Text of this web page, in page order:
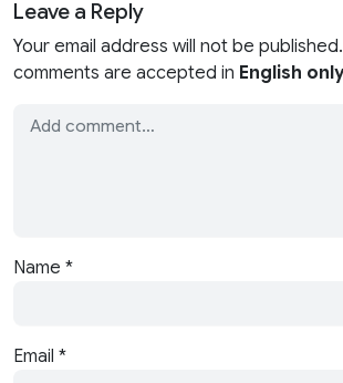
Leave a Reply
Your email address will not be
comments are accepted in English only
Name *
Email *